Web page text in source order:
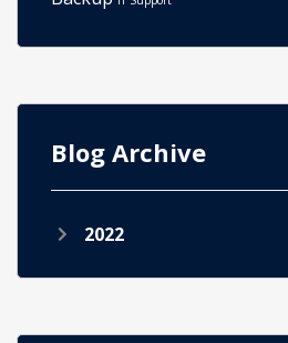
Blog Archive
2022